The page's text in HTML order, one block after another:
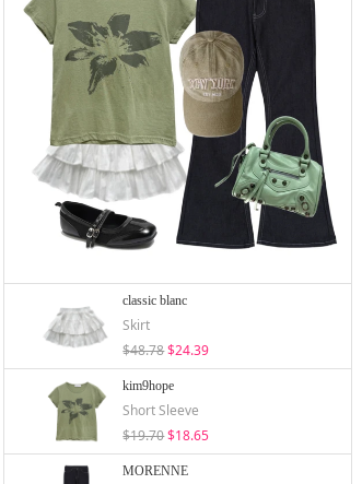
classic blanc
Skirt
$48.78$24.39
kim9hope
Short Sleeve
$19.70$18.65
MORENNE